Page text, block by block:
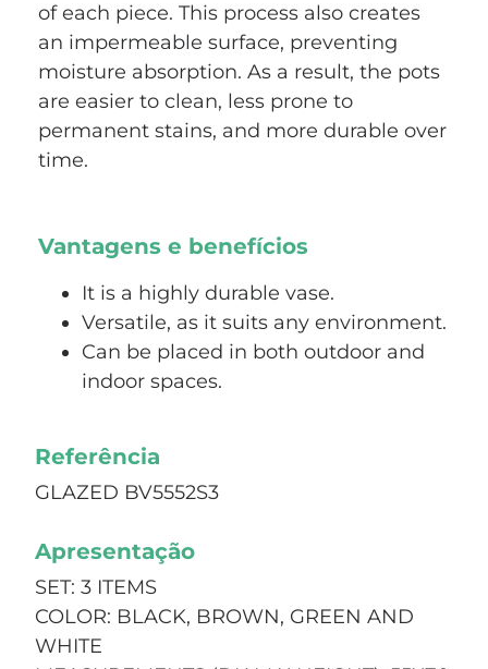
of each piece. This process also creates
an impermeable surface, preventing
moisture absorption. As a result, the pots
are easier to clean, less prone to
permanent stains, and more durable over
time.
Vantagens e benefícios
It is a highly durable vase.
Versatile, as it suits any environment.
Can be placed in both outdoor and
indoor spaces.
Referência
GLAZED BV5552S3
Apresentação
SET: 3 ITEMS
COLOR: BLACK, BROWN, GREEN AND
WHITE